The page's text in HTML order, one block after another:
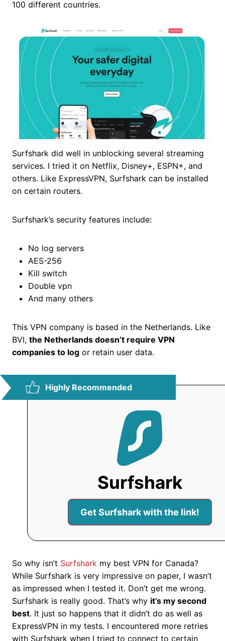
100 different countries.
Surfshark did well in unblocking several streaming
services. I tried it on Netflix, Disney+, ESPN+, and
others. Like ExpressVPN, Surfshark can be installed
on certain routers.
Surfshark’s security features include:
No log servers
AES-256
Kill switch
Double vpn
And many others
This VPN company is based in the Netherlands. Like
BVI, the Netherlands doesn’t require VPN
companies to log or retain user data.
Highly Recommended
Surfshark
Get Surfshark with the link!
So why isn’t Surfshark my best VPN for Canada?
While Surfshark is very impressive on paper, I wasn’t
as impressed when I tested it. Don’t get me wrong.
Surfshark is really good. That’s why it’s my second
best. It just so happens that it didn’t do as well as
ExpressVPN in my tests. I encountered more retries
with Surfshark when I tried to connect to certain